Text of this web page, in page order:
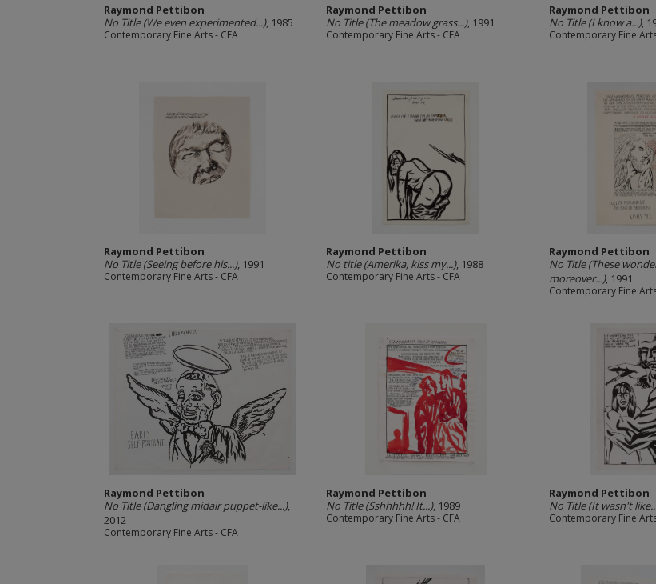
Raymond Pettibon
No Title (We even experimented...), 1985
Contemporary Fine Arts - CFA
Raymond Pettibon
No Title (The meadow grass...), 1991
Contemporary Fine Arts - CFA
Raymond Pettibon
No Title (I know a...),
Contemporary Fine
Raymond Pettibon
No Title (Seeing before his...), 1991
Contemporary Fine Arts - CFA
Raymond Pettibon
No title (Amerika, kiss my...), 1988
Contemporary Fine Arts - CFA
Raymond Pettibon
No Title (These
moreover...), 1991
Contemporary Fine
Raymond Pettibon
No Title (Dangling midair puppet-like...),
2012
Contemporary Fine Arts - CFA
Raymond Pettibon
No Title (Sshhhhh! It...), 1989
Contemporary Fine Arts - CFA
Raymond Pettibon
No Title (It wasn't
Contemporary Fine